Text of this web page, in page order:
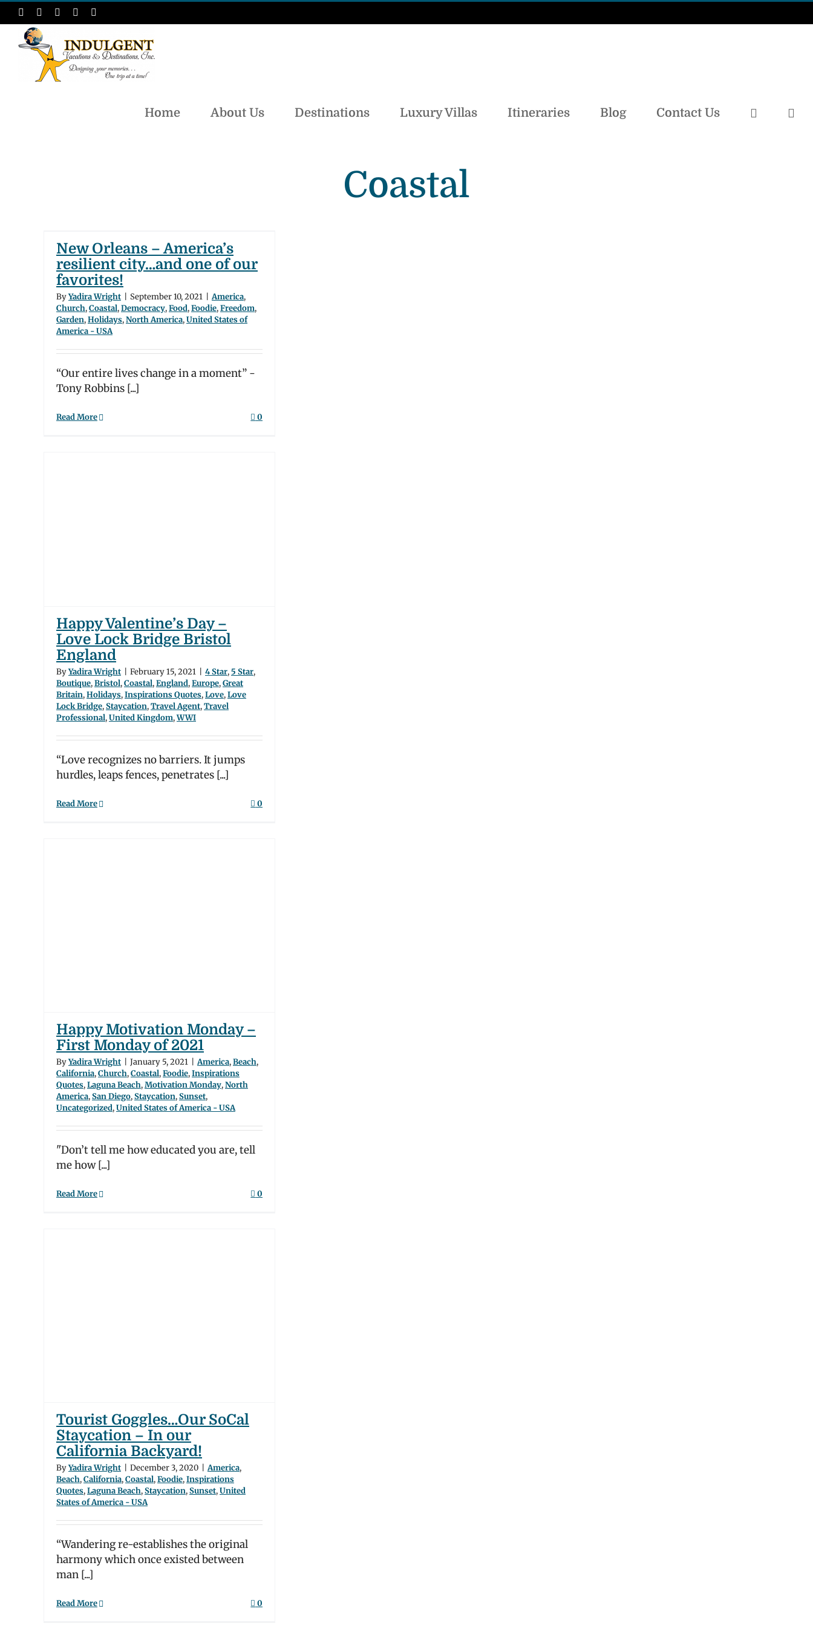
Skip
to
content
FacebookInstagramLinkedIn
Home About Us Destinations Luxury Villas Itineraries Blog Contact Us
Coastal
New Orleans – America’s
resilient city…and one of our
favorites!
ByYadira Wright September 10, 2021 America,
Church,Coastal,Democracy,Food,Foodie,Freedom,
Garden,Holidays,North America,United States of
America - USA
“Our entire lives change in a moment” -
Tony Robbins [...]
Read More 0
Happy Valentine’s Day –
Love Lock Bridge Bristol
England
ByYadira Wright February 15, 2021 4 Star,5 Star,
Boutique,Bristol,Coastal,England,Europe,Great
Britain,Holidays,Inspirations Quotes,Love,Love
Lock Bridge,Staycation,Travel Agent,Travel
Professional,United Kingdom,WWI
“Love recognizes no barriers. It jumps
hurdles, leaps fences, penetrates [...]
Read More 0
Happy Motivation Monday –
First Monday of 2021
ByYadira Wright January 5, 2021 America,Beach,
California,Church,Coastal,Foodie,Inspirations
Quotes,Laguna Beach,Motivation Monday,North
America,San Diego,Staycation,Sunset,
Uncategorized,United States of America - USA
"Don’t tell me how educated you are, tell
me how [...]
Read More 0
Tourist Goggles…Our SoCal
Staycation – In our
California Backyard!
ByYadira Wright December 3, 2020 America,
Beach,California,Coastal,Foodie,Inspirations
Quotes,Laguna Beach,Staycation,Sunset,United
States of America - USA
“Wandering re-establishes the original
harmony which once existed between
man [...]
Read More 0